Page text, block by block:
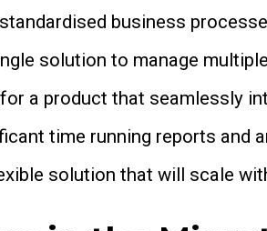
business
solution to manage
a product that seamlessly
time running reports and
solution that will scale